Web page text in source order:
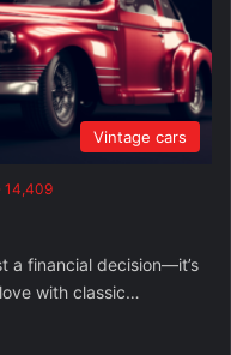
Vintage cars
14,409
a financial decision—it’s
with classic…